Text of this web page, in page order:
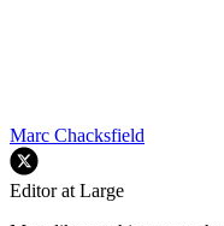
Marc Chacksfield
Editor at Large